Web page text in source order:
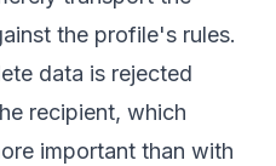
the profile's rules.
data is rejected
recipient, which
important than with